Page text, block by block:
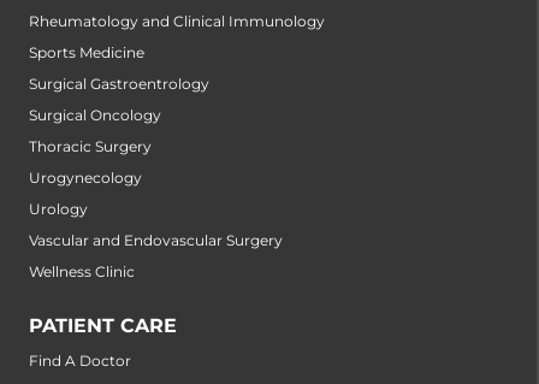
Rheumatology and Clinical Immunology
Sports Medicine
Surgical Gastroentrology
Surgical Oncology
Thoracic Surgery
Urogynecology
Urology
Vascular and Endovascular Surgery
Wellness Clinic
PATIENT CARE
Find A Doctor